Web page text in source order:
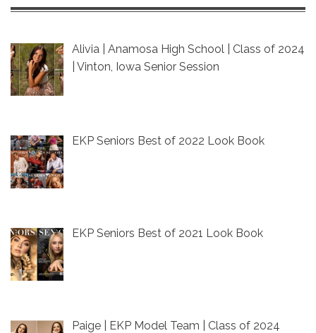
Alivia | Anamosa High School | Class of 2024
| Vinton, Iowa Senior Session
EKP Seniors Best of 2022 Look Book
EKP Seniors Best of 2021 Look Book
Paige | EKP Model Team | Class of 2024